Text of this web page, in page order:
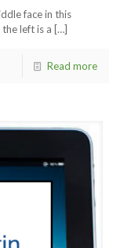
face in this
left is a […]
Read more